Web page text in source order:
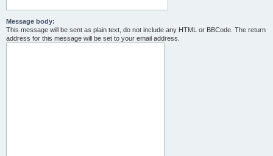
Message body:
This message will be sent as plain text, do not include any HTML or BBCode. The return
address for this message will be set to your email address.